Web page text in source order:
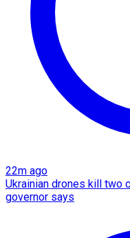
22m ago
Ukrainian drones kill two
governor says